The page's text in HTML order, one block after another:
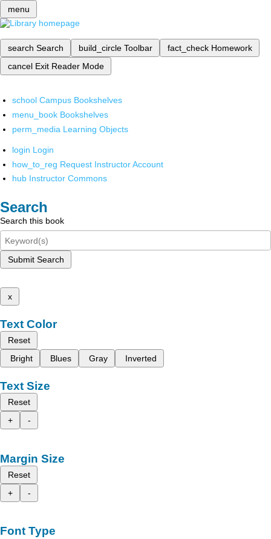
menu
search Search build_circle Toolbar fact_check Homework
cancel Exit Reader Mode
school Campus Bookshelves
menu_book Bookshelves
perm_media Learning Objects
login Login
how_to_reg Request Instructor Account
hub Instructor Commons
Search
Search this book
Submit Search
x
Text Color
Reset
Bright
Blues Gray Inverted
Text Size
Reset
+
-
Margin Size
Reset
+
-
Font Type